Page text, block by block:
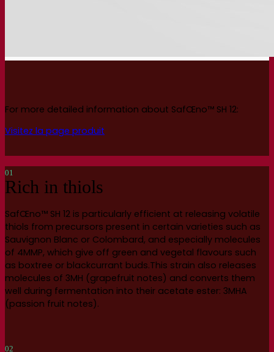
For more detailed information about SafŒno™ SH 12:
Visitez la page produit
01
Rich in thiols
SafŒno™ SH 12 is particularly efficient at releasing volatile
thiols from precursors present in certain varieties such as
Sauvignon Blanc or Colombard, and especially molecules
of 4MMP, which give off green and vegetal flavours such
as boxtree or blackcurrant buds.This strain also releases
molecules of 3MH (grapefruit notes) and converts them
well during fermentation into their acetate ester: 3MHA
(passion fruit notes).
02